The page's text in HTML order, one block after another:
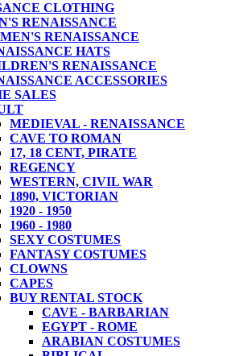
CLOTHING
RENAISSANCE
RENAISSANCE
HATS
RENAISSANCE
ACCESSORIES
SALES
MEDIEVAL - RENAISSANCE
CAVE TO ROMAN
17, 18 CENT, PIRATE
REGENCY
WESTERN, CIVIL WAR
1890, VICTORIAN
1920 - 1950
1960 - 1980
SEXY COSTUMES
FANTASY COSTUMES
CLOWNS
CAPES
BUY RENTAL STOCK
CAVE - BARBARIAN
EGYPT - ROME
ARABIAN COSTUMES